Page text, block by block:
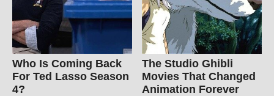
Who Is Coming Back
For Ted Lasso Season
4?
The Studio Ghibli
Movies That Changed
Animation Forever